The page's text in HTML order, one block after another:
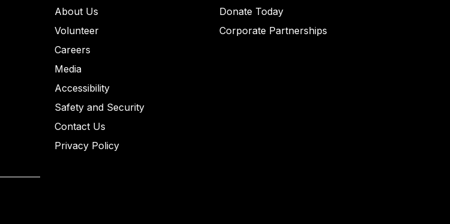
About Us
Volunteer
Careers
Media
Accessibility
Safety and Security
Contact Us
Privacy Policy
Donate Today
Corporate Partnerships